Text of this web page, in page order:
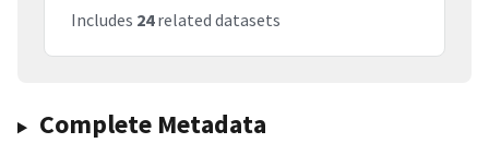
Includes 24related datasets
Complete Metadata